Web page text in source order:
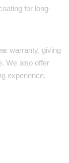
for long-
warranty, giving
We also offer
experience.